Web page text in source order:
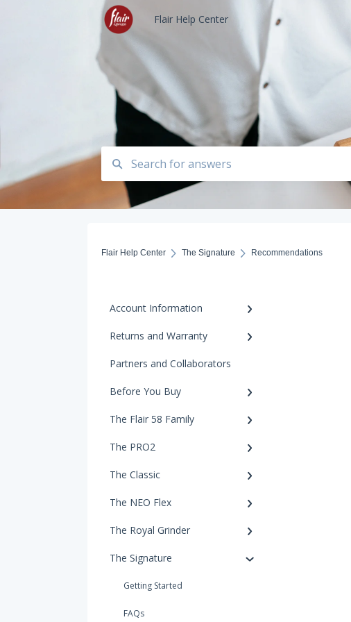
Flair Help Center
Flair Help Center The Signature Recommendations
Account Information
Returns and Warranty
Partners and Collaborators
Before You Buy
The Flair 58 Family
The PRO2
The Classic
The NEO Flex
The Royal Grinder
The Signature
Getting Started
FAQs